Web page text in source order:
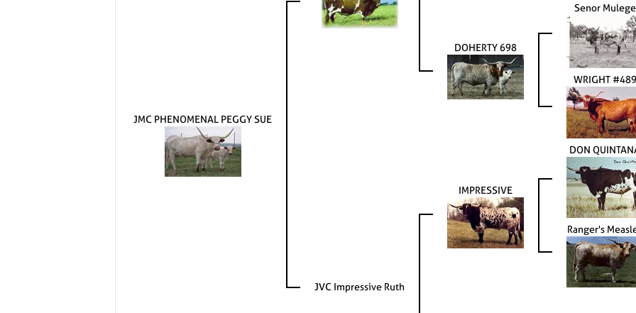
JMC PHENOMENAL PEGGY SUE
DOHERTY 698
Senor Mulege
WRIGHT #489
JVC Impressive Ruth
IMPRESSIVE
DON
Ranger's